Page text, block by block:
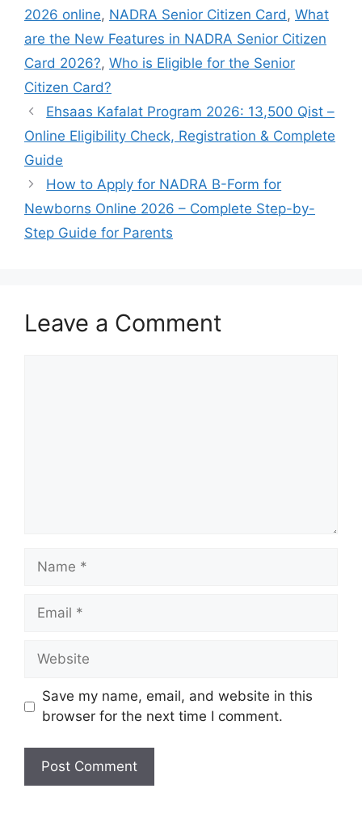
2026 online, NADRA Senior Citizen Card, What
are the New Features in NADRA Senior Citizen
Card 2026?, Who is Eligible for the Senior
Citizen Card?
Ehsaas Kafalat Program 2026: 13,500 Qist –
Online Eligibility Check, Registration & Complete
Guide
How to Apply for NADRA B-Form for
Newborns Online 2026 – Complete Step-by-
Step Guide for Parents
Leave a Comment
Name
Email
Website
Save my name, email, and website in this
browser for the next time I comment.